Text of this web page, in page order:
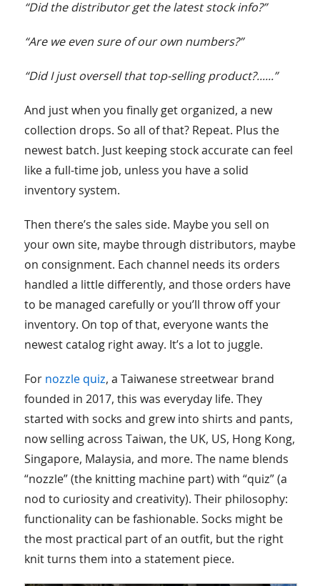
“Did the distributor get the latest stock info?”
“Are we even sure of our own numbers?”
“Did I just oversell that top-selling product?......”
And just when you finally get organized, a new
collection drops. So all of that? Repeat. Plus the
newest batch. Just keeping stock accurate can feel
like a full-time job, unless you have a solid
inventory system.
Then there’s the sales side. Maybe you sell on
your own site, maybe through distributors, maybe
on consignment. Each channel needs its orders
handled a little differently, and those orders have
to be managed carefully or you’ll throw off your
inventory. On top of that, everyone wants the
newest catalog right away. It’s a lot to juggle.
For nozzle quiz, a Taiwanese streetwear brand
founded in 2017, this was everyday life. They
started with socks and grew into shirts and pants,
now selling across Taiwan, the UK, US, Hong Kong,
Singapore, Malaysia, and more. The name blends
“nozzle” (the knitting machine part) with “quiz” (a
nod to curiosity and creativity). Their philosophy:
functionality can be fashionable. Socks might be
the most practical part of an outfit, but the right
knit turns them into a statement piece.